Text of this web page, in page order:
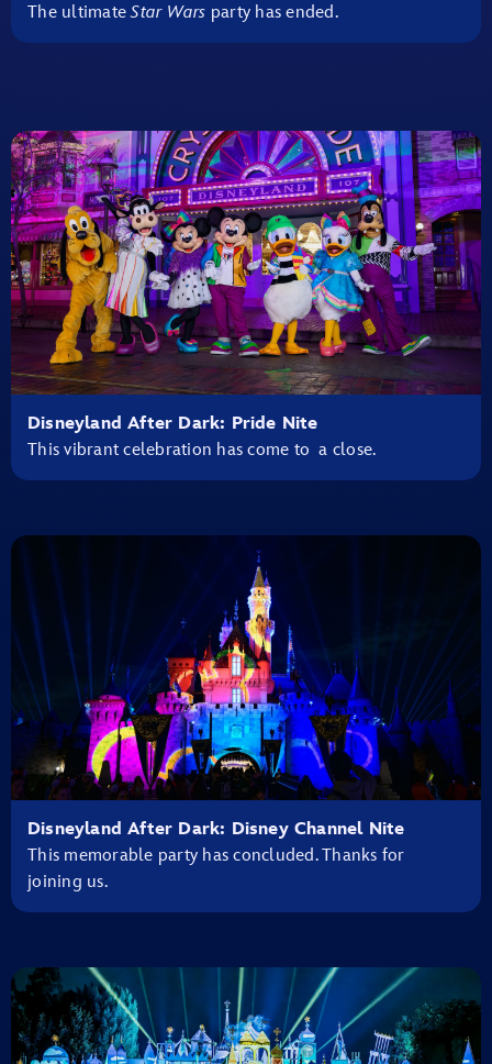
The ultimateStar Wars party has ended.
Disneyland After Dark: Pride Nite
This vibrant celebration has come to a close.
Disneyland After Dark: Disney Channel Nite
This memorable party has concluded. Thanks for
joining us.